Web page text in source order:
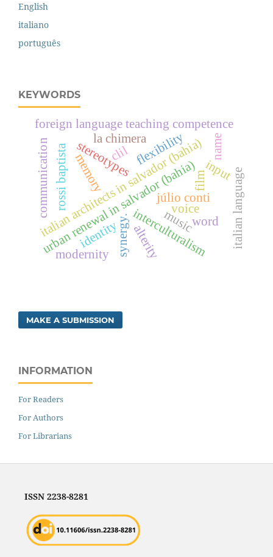
English
italiano
português
KEYWORDS
urban renewal in salvador (bahia)
italian architects in salvador (bahia)
rossi baptista júlio conti
interculturalism
film
stereotypes
music
inputitalian language
clil
foreign language teaching competence
flexibility
synergy.
memory
voice
word
communication
modernity
identity alterity
name
la chimera
MAKE A SUBMISSION
INFORMATION
For Readers
For Authors
For Librarians
ISSN 2238-8281